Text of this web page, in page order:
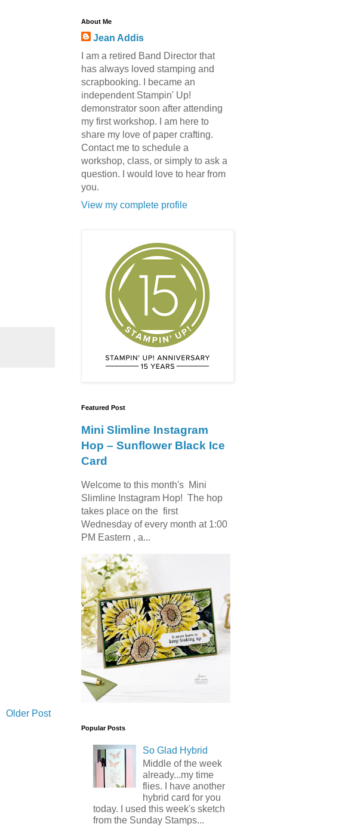
Older Post
About Me
Jean Addis
I am a retired Band Director that
has always loved stamping and
scrapbooking. I became an
independent Stampin' Up!
demonstrator soon after attending
my first workshop. I am here to
share my love of paper crafting.
Contact me to schedule a
workshop, class, or simply to ask a
question. I would love to hear from
you.
View my complete profile
Featured Post
Mini Slimline Instagram
Hop – Sunflower Black Ice
Card
Welcome to this month's Mini
Slimline Instagram Hop! The hop
takes place on the first
Wednesday of every month at 1:00
PM Eastern , a...
Popular Posts
So Glad Hybrid
Middle of the week
already...my time
flies. I have another
hybrid card for you
today. I used this week's sketch
from the Sunday Stamps...